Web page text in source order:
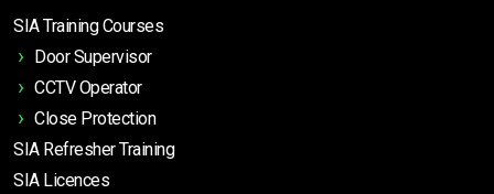
SIA Training Courses
Door Supervisor
CCTV Operator
Close Protection
SIA Refresher Training
SIA Licences